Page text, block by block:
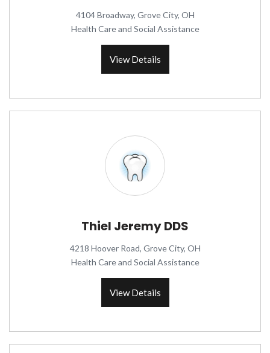
4104 Broadway, Grove City, OH
Health Care and Social Assistance
View Details
Thiel Jeremy DDS
4218 Hoover Road, Grove City, OH
Health Care and Social Assistance
View Details